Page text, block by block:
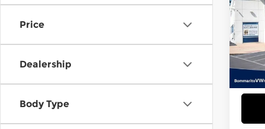
Price
Dealership
Body Type